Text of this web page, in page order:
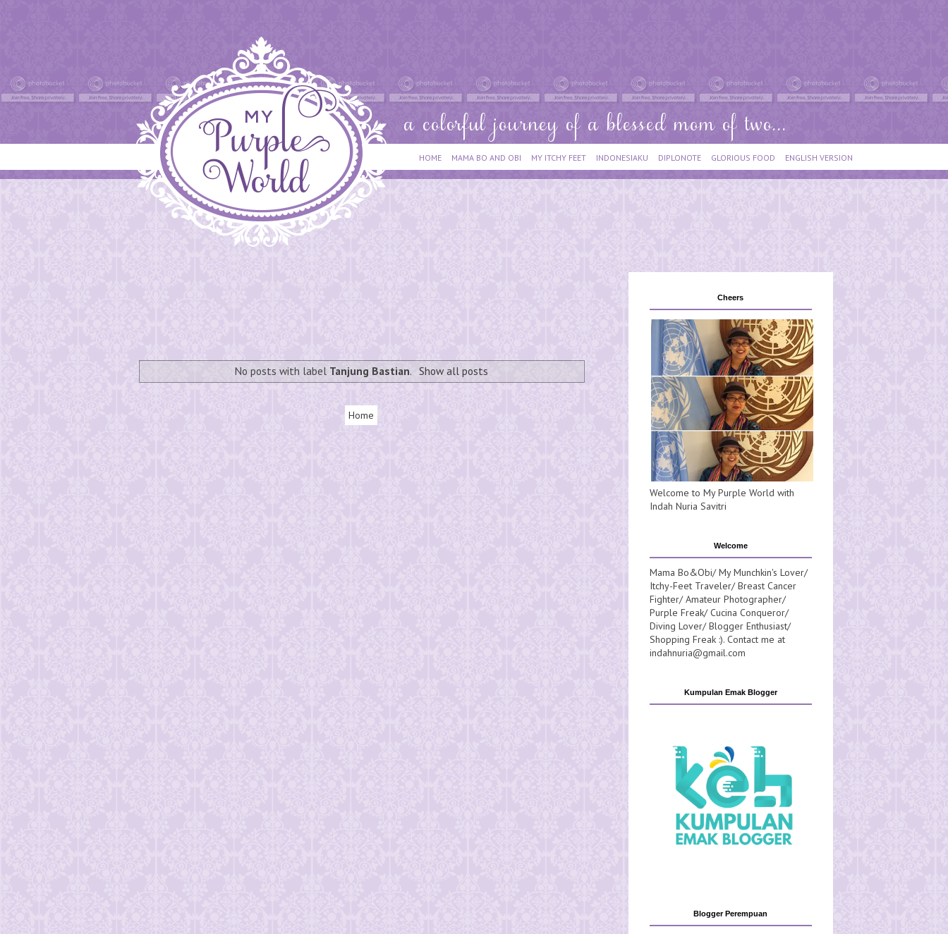
HOME MAMA BO AND OBI MY ITCHY FEET INDONESIAKU DIPLONOTE GLORIOUS FOOD ENGLISH VERSION
No posts with label Tanjung Bastian. Show all posts
Home
Cheers
Welcome to My Purple World with
Indah Nuria Savitri
Welcome
Mama Bo&Obi/ My Munchkin's Lover/
Itchy-Feet Traveler/ Breast Cancer
Fighter/ Amateur Photographer/
Purple Freak/ Cucina Conqueror/
Diving Lover/ Blogger Enthusiast/
Shopping Freak :). Contact me at
indahnuria@gmail.com
Kumpulan Emak Blogger
Blogger Perempuan